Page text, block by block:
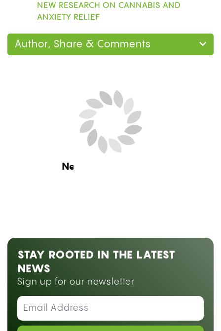
NEW RESEARCH ON CANNABIS AND
ANXIETY RELIEF
Author, Share & Comments
Next Blog Loading...
STAY ROOTED IN THE LATEST
NEWS
Sign up for our newsletter